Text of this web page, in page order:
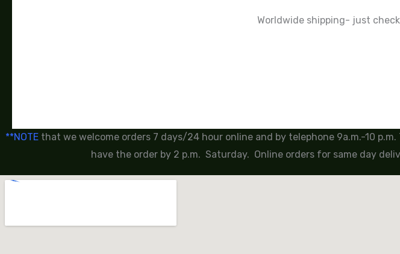
Worldwide shipping- just
**NOTE that we welcome orders 7 days/24 hour online and by telephone 9a.m.-10
have the order by 2 p.m. Saturday. Online orders for same day